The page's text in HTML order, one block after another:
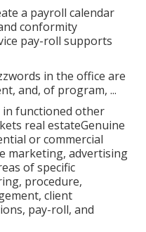
a payroll calendar
conformity
pay-roll supports
in the office are
and, of program, ...
in functioned other
real estateGenuine
or commercial
marketing, advertising
of specific
procedure,
client
pay-roll, and